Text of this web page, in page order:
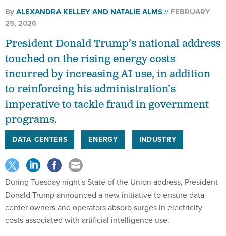
ByALEXANDRA KELLEYAND NATALIE ALMS
FEBRUARY
25, 2026
President Donald Trump’s national address
touched on the rising energy costs
incurred by increasing AI use, in addition
to reinforcing his administration’s
imperative to tackle fraud in government
programs.
DATA CENTERS ENERGY INDUSTRY
During Tuesday night's State of the Union address, President
Donald Trump announced a new initiative to ensure data
center owners and operators absorb surges in electricity
costs associated with artificial intelligence use.